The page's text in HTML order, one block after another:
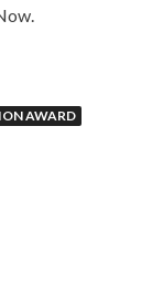
AWARD